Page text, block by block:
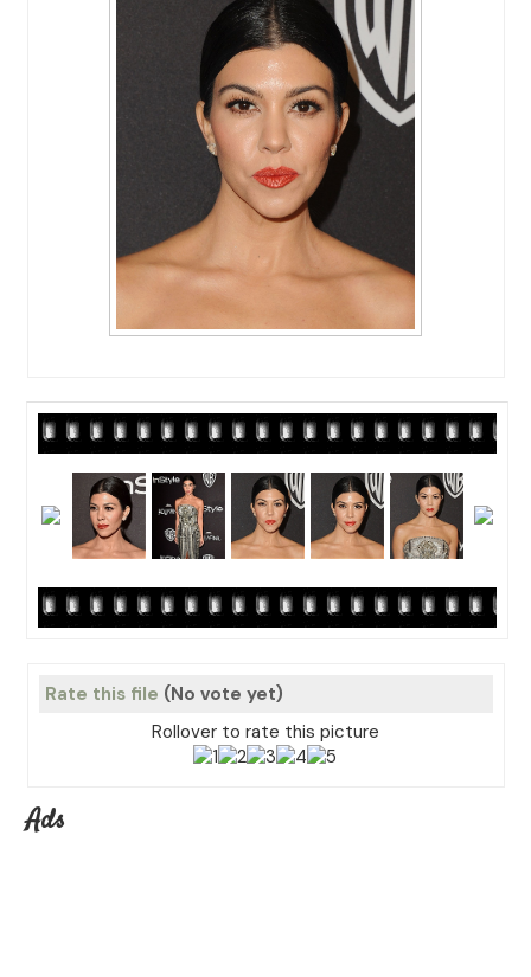
Rate this file (No vote yet)
Rollover to rate this picture
Ads